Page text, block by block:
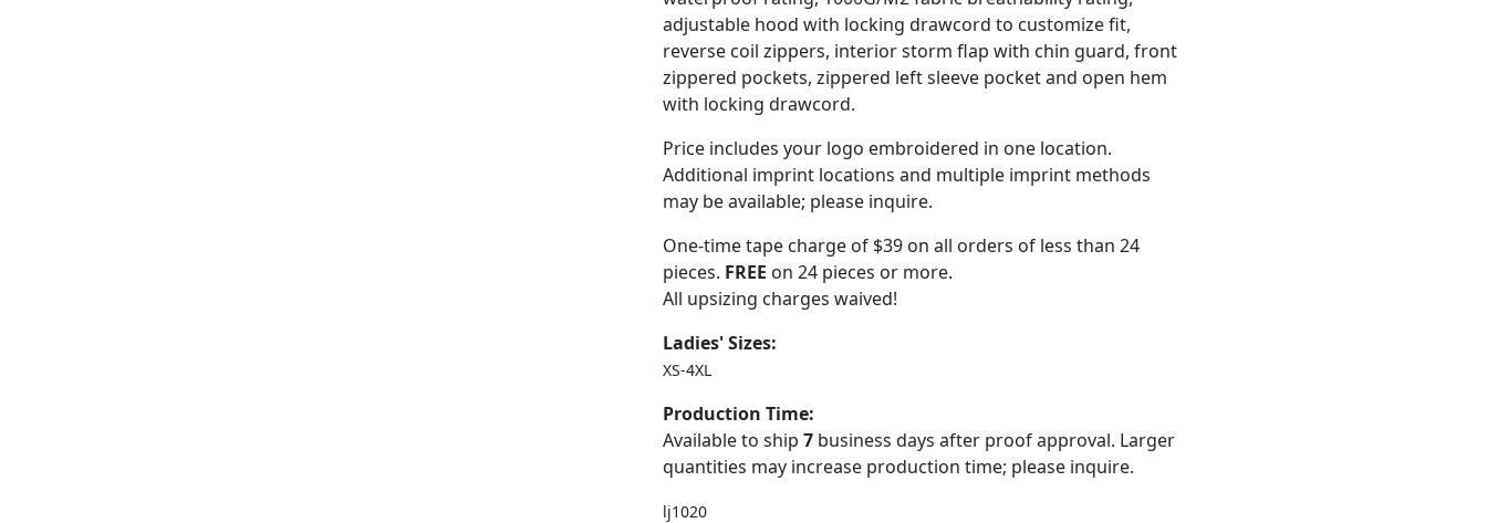
adjustable hood with locking drawcord to customize fit,
reverse coil zippers, interior storm flap with chin guard, front
zippered pockets, zippered left sleeve pocket and open hem
with locking drawcord.
Price includes your logo embroidered in one location.
Additional imprint locations and multiple imprint methods
may be available; please inquire.
One-time tape charge of $39 on all orders of less than 24
pieces. FREE on 24 pieces or more.
All upsizing charges waived!
Ladies' Sizes:
XS-4XL
Production Time:
Available to ship 7 business days after proof approval. Larger
quantities may increase production time; please inquire.
lj1020